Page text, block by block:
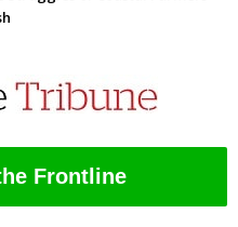
Frontline